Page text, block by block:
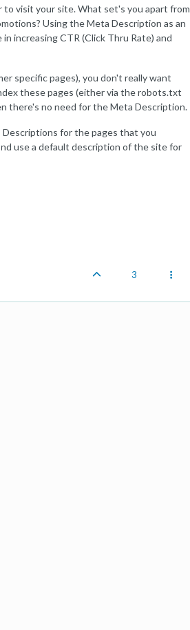
visit your site. What set's you apart from
Using the Meta Description as an
increasing CTR (Click Thru Rate) and
specific pages), you don't really want
these pages (either via the robots.txt
there's no need for the Meta Description.
for the pages that you
use a default description of the site for
3